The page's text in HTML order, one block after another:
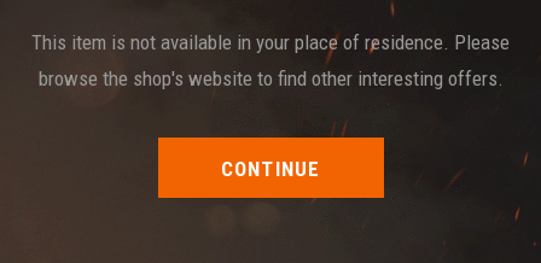
This item is not available in your place of residence. Please
browse the shop's website to find other interesting offers.
CONTINUE